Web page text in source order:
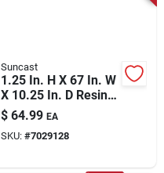
Suncast
1.25 In. H X 67 In. W
X 10.25 In. D Resin
Shelf Kit
$ 64.99 EA
SKU: #7029128